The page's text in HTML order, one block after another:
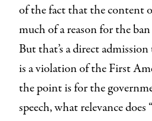
of the fact that the content
much of a reason for the
But that’s a direct
is a violation of the First
the point is for the
speech, what relevance